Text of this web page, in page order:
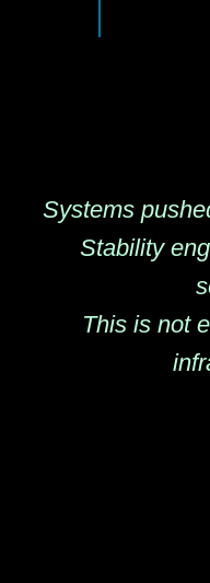
Systems
Stability
This is not